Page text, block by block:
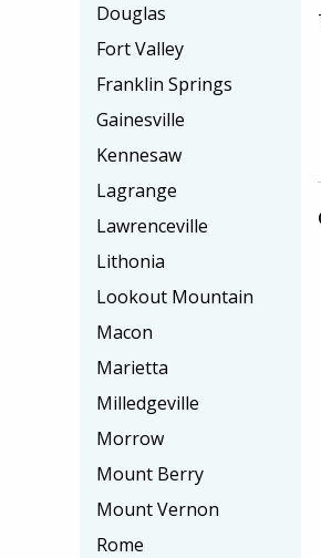
Douglas
Fort Valley
Franklin Springs
Gainesville
Kennesaw
Lagrange
Lawrenceville
Lithonia
Lookout Mountain
Macon
Marietta
Milledgeville
Morrow
Mount Berry
Mount Vernon
Rome